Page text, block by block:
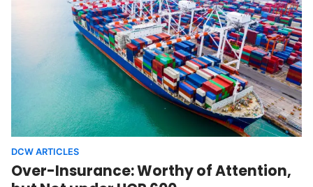
DCW ARTICLES
Over-Insurance: Worthy of Attention,